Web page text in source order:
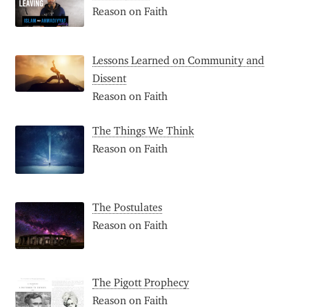
Reason on Faith
Lessons Learned on Community and
Dissent
Reason on Faith
The Things We Think
Reason on Faith
The Postulates
Reason on Faith
The Pigott Prophecy
Reason on Faith